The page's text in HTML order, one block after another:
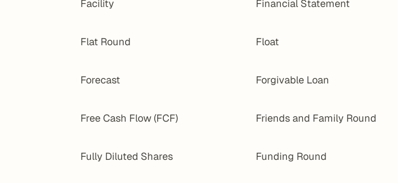
Facility Financial Statement
Flat Round Float
Forecast Forgivable Loan
Free Cash Flow (FCF) Friends and Family Round
Fully Diluted Shares Funding Round